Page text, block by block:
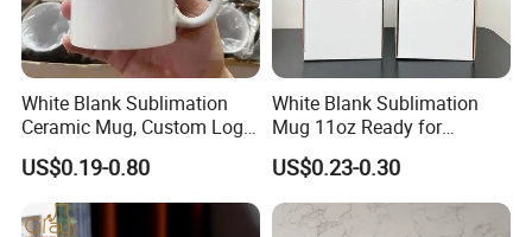
White Blank Sublimation
Ceramic Mug, Custom Logo
Cup Mug Sublimation Cup
Porcelain Mug 3D Cups
Sublimation Coffee Mug
US$0.19-0.80
White Blank Sublimation
Mug 11oz Ready for
Custom Printing Corporate
Branding and Promotional
Product Applications 11 Oz
Sublimation Mugs
US$0.23-0.30